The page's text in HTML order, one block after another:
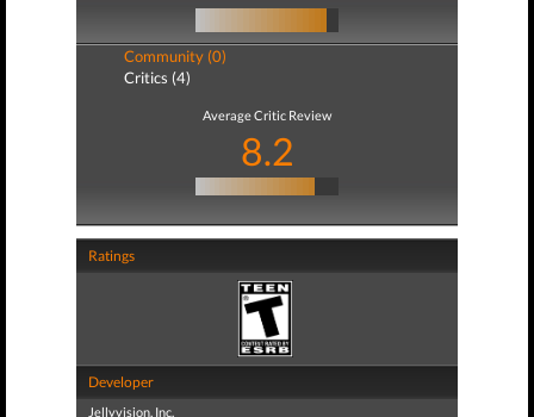
Community (0)
Critics (4)
Average Critic Review
8.2
Ratings
Developer
Jellyvision, Inc.